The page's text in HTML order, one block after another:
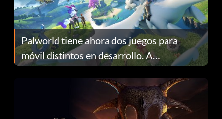
Palworld tiene ahora dos juegos para
móvil distintos en desarrollo. A
continuación te explicamos por qué.